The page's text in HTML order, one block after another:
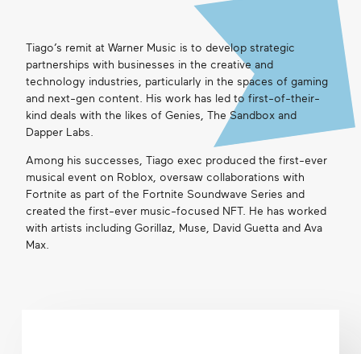
Get in touch
Tiago’s remit at Warner Music is to develop strategic
partnerships with businesses in the creative and
technology industries, particularly in the spaces of gaming
and next-gen content. His work has led to first-of-their-
kind deals with the likes of Genies, The Sandbox and
Dapper Labs.
Among his successes, Tiago exec produced the first-ever
musical event on Roblox, oversaw collaborations with
Fortnite as part of the Fortnite Soundwave Series and
created the first-ever music-focused NFT. He has worked
with artists including Gorillaz, Muse, David Guetta and Ava
Max.